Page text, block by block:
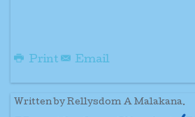
Print Email
Written by Rellysdom A Malakana.